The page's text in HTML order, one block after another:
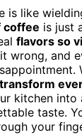
is like
coffee is just
flavors so
wrong, and
transform
kitchen into
taste.
your